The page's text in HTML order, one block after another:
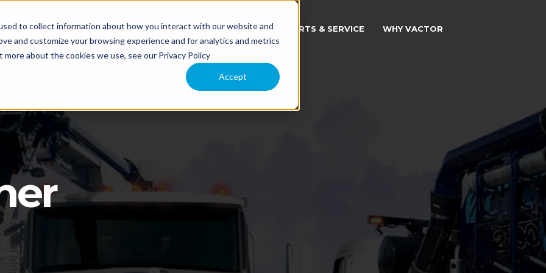
to collect information about how you interact with our website and
and customize your browsing experience and for analytics and metrics
about the cookies we use, see our Privacy Policy
Accept
APPLICATION COMPARE MODELS TECHNOLOGY PARTS & SERVICE WHY VACTOR
US